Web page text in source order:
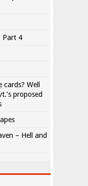
Part 4
Well
proposed
– Hell and